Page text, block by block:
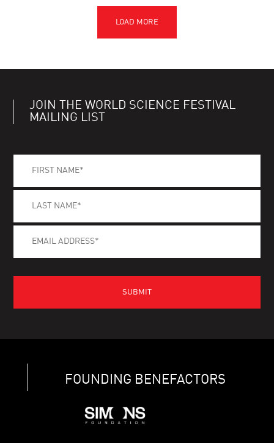
JOIN THE WORLD SCIENCE FESTIVAL
MAILING LIST
FOUNDING BENEFACTORS